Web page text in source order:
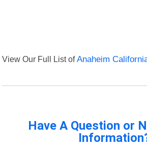
View Our Full List ofAnaheim
Have A Question or